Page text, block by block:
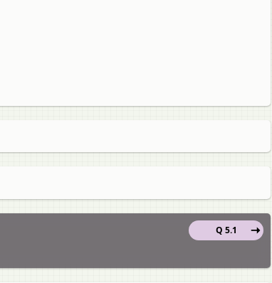
Q 5.1